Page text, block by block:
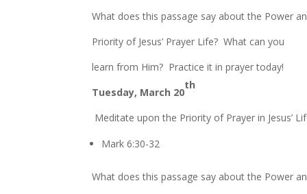
What does this passage say about the Power
Priority of Jesus’ Prayer Life? What can you
learn from Him? Practice it in prayer today!
Tuesday, March 20
th
Meditate upon the Priority of Prayer in Jesus’
Mark 6:30-32
What does this passage say about the Power